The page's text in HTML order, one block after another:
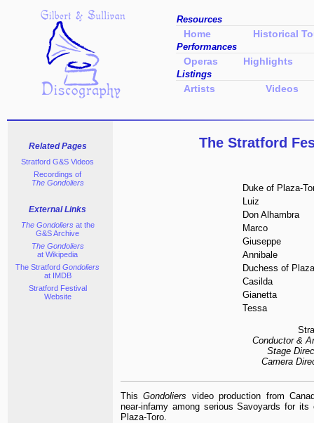
Related Pages
Stratford G&S Videos
Recordings of
The Gondoliers
External Links
The Gondoliers at the
G&S Archive
The Gondoliers
at Wikipedia
The Stratford Gondoliers
at IMDB
Stratford Festival
Website
The Stratford
Duke of Plaza-
Luiz
Don Alhambra
Marco
Giuseppe
Annibale
Duchess of
Casilda
Gianetta
Tessa
Conductor &
Stage
Camera
ThisGondoliers video production from
near-infamy among serious Savoyards for
Plaza-Toro.
Resources
Home Historical
Performances
Operas Highlights
Listings
Artists Videos